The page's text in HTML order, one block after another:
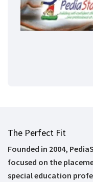
The Perfect Fit
Founded in 2004,
focused on the
special education